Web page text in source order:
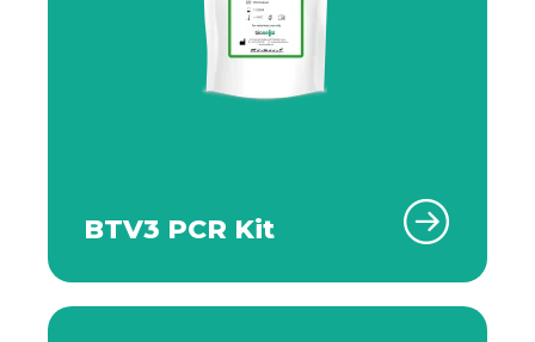
BTV3 PCR Kit